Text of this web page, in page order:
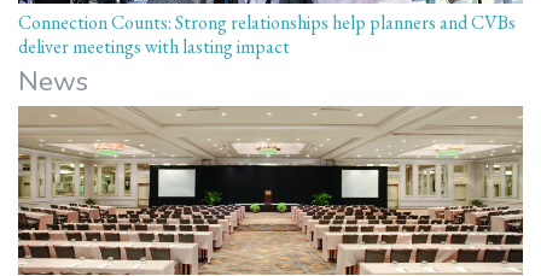
Connection Counts: Strong relationships help planners and CVBs
deliver meetings with lasting impact
News